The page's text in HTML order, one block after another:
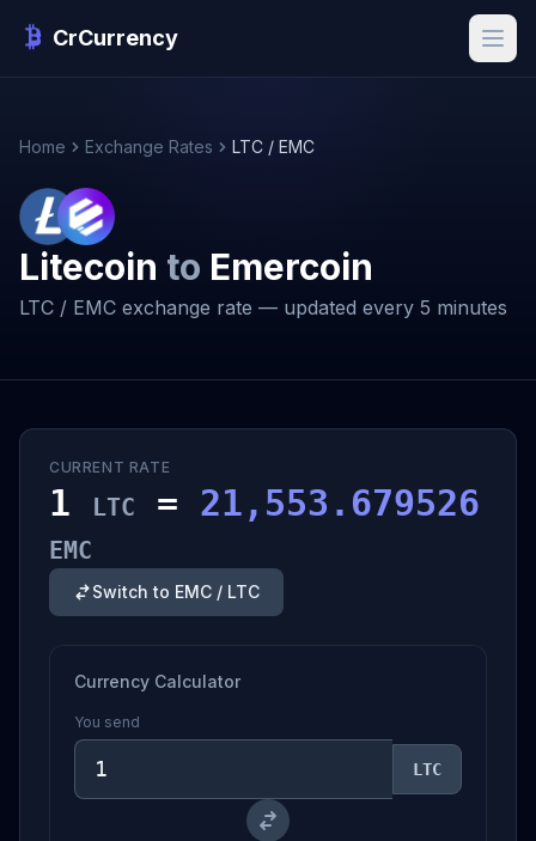
CrCurrency
Home Exchange Rates LTC / EMC
Litecoin to Emercoin
LTC / EMC exchange rate — updated every 5 minutes
CURRENT RATE
1 LTC = 21,553.679526
EMC
Switch to EMC / LTC
Currency Calculator
You send
LTC